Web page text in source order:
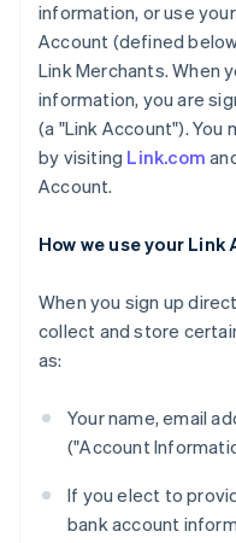
information, or use
Account (defined
Link Merchants. When
information, you are
(a "Link Account"). You
by visiting Link.com
Account.
How we use your
When you sign up
collect and store
as:
Your name, email
("Account
If you elect to
bank account